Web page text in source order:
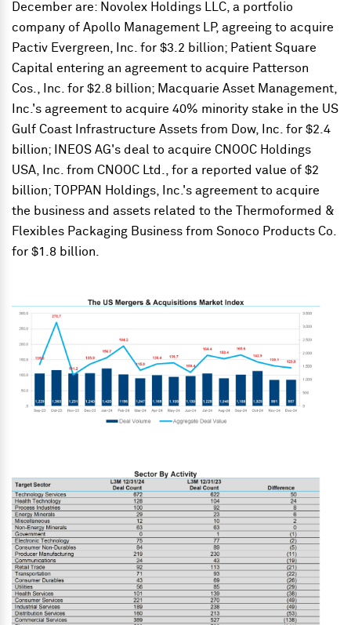
December are: Novolex Holdings LLC, a portfolio
company of Apollo Management LP, agreeing to acquire
Pactiv Evergreen, Inc. for $3.2 billion; Patient Square
Capital entering an agreement to acquire Patterson
Cos., Inc. for $2.8 billion; Macquarie Asset Management,
Inc.'s agreement to acquire 40% minority stake in the US
Gulf Coast Infrastructure Assets from Dow, Inc. for $2.4
billion; INEOS AG's deal to acquire CNOOC Holdings
USA, Inc. from CNOOC Ltd., for a reported value of $2
billion; TOPPAN Holdings, Inc.'s agreement to acquire
the business and assets related to the Thermoformed &
Flexibles Packaging Business from Sonoco Products Co.
for $1.8 billion.